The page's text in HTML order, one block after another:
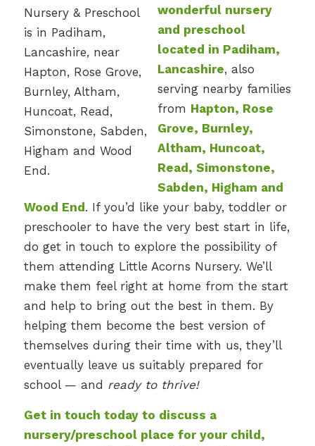
wonderful nursery
and preschool
located in Padiham,
Lancashire, also
serving nearby families
from Hapton, Rose
Grove, Burnley,
Altham, Huncoat,
Read, Simonstone,
Sabden, Higham and
Wood End . If you’d like your baby, toddler or
preschooler to have the very best start in life,
do get in touch to explore the possibility of
them attending Little Acorns Nursery. We’ll
make them feel right at home from the start
and help to bring out the best in them. By
helping them become the best version of
themselves during their time with us, they’ll
eventually leave us suitably prepared for
school — and ready to thrive!
Get in touch today to discuss a
nursery/preschool place for your child,